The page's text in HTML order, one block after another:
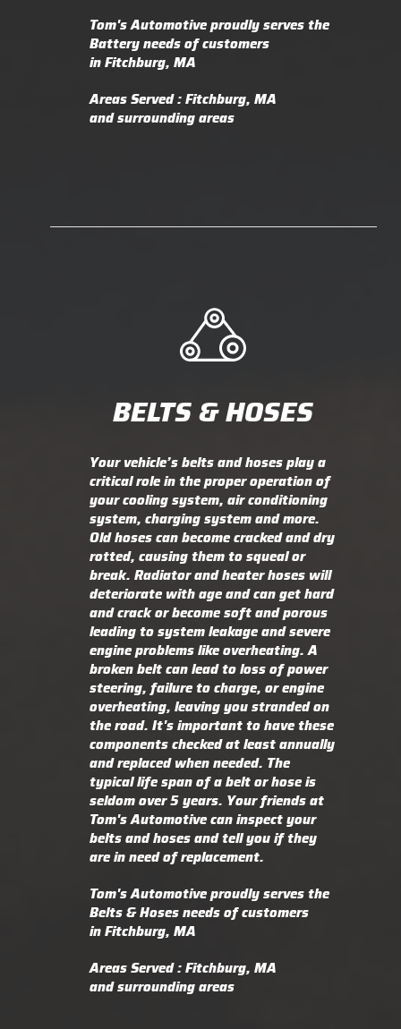
Tom's Automotive proudly serves the
Battery needs of customers
in Fitchburg, MA
Areas Served : Fitchburg, MA
and surrounding areas
BELTS & HOSES
Your vehicle’s belts and hoses play a
critical role in the proper operation of
your cooling system, air conditioning
system, charging system and more.
Old hoses can become cracked and dry
rotted, causing them to squeal or
break. Radiator and heater hoses will
deteriorate with age and can get hard
and crack or become soft and porous
leading to system leakage and severe
engine problems like overheating. A
broken belt can lead to loss of power
steering, failure to charge, or engine
overheating, leaving you stranded on
the road. It's important to have these
components checked at least annually
and replaced when needed. The
typical life span of a belt or hose is
seldom over 5 years. Your friends at
Tom's Automotive can inspect your
belts and hoses and tell you if they
are in need of replacement.
Tom's Automotive proudly serves the
Belts & Hoses needs of customers
in Fitchburg, MA
Areas Served : Fitchburg, MA
and surrounding areas